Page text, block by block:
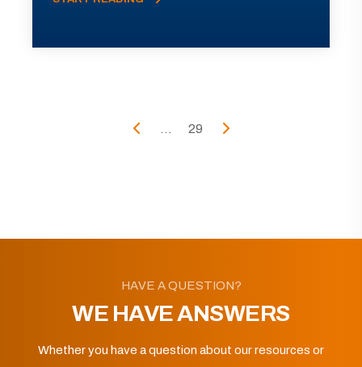
... 29
HAVE A QUESTION?
WE HAVE ANSWERS
Whether you have a question about our resources or